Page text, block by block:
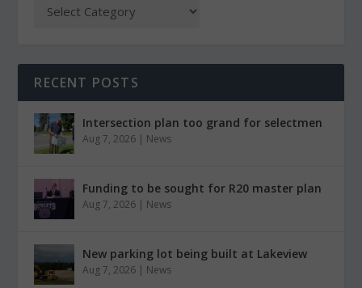
RECENT POSTS
Intersection plan too grand for selectmen
Aug 7, 2026 | News
Funding to be sought for R20 master plan
Aug 7, 2026 | News
New parking lot being built at Lakeview
Aug 7, 2026 | News